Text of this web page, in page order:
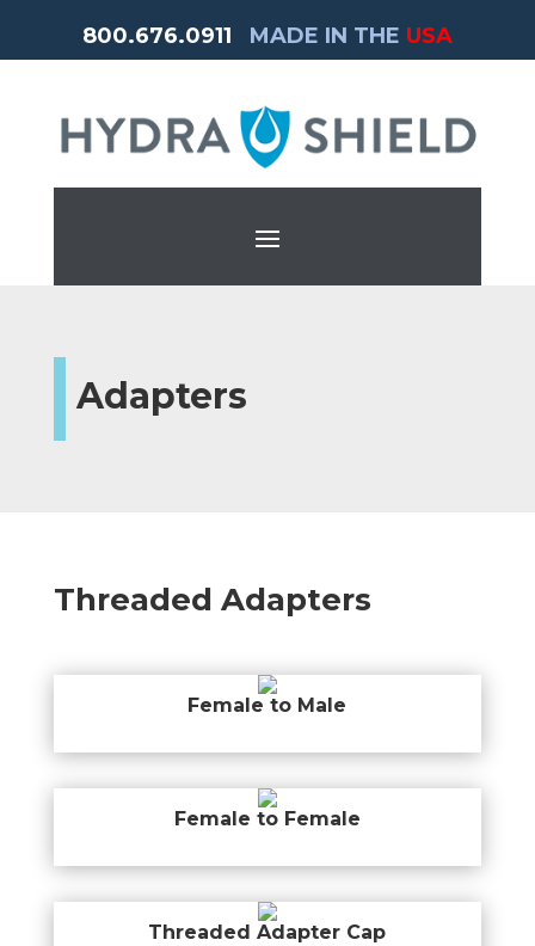
800.676.0911 MADE IN THE USA
Adapters
Threaded Adapters
Female to Male
Female to Female
Threaded Adapter Cap